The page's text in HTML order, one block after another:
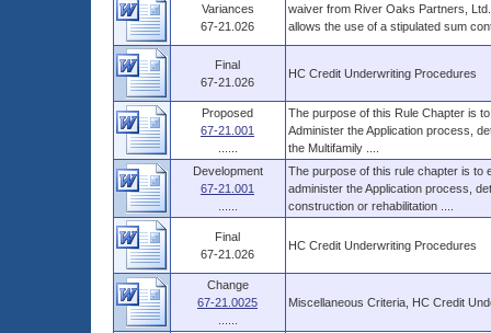
Variances
67-21.026
waiver from River Oaks Partners,
allows the use of a stipulated sum
Final
67-21.026
HC Credit Underwriting Procedures
Proposed
67-21.001
The purpose of this Rule Chapter is
Administer the Application process,
the Multifamily ....
Development
67-21.001
The purpose of this rule chapter is to
administer the Application process,
construction or rehabilitation ....
Final
67-21.026
HC Credit Underwriting Procedures
Change
67-21.0025
Miscellaneous Criteria, HC Credit